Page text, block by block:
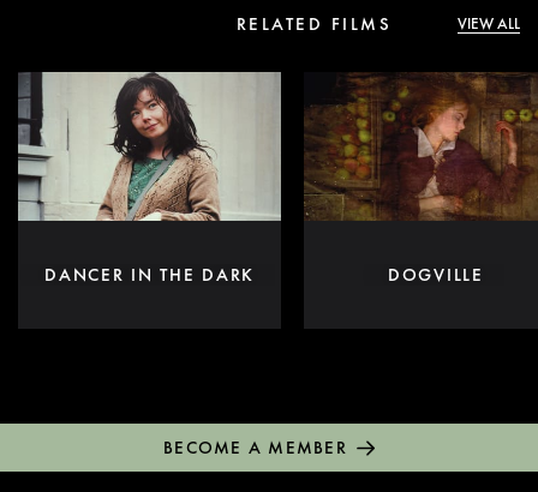
RELATED FILMS VIEW ALL
DANCER IN THE DARK DOGVILLE
BECOME A MEMBER